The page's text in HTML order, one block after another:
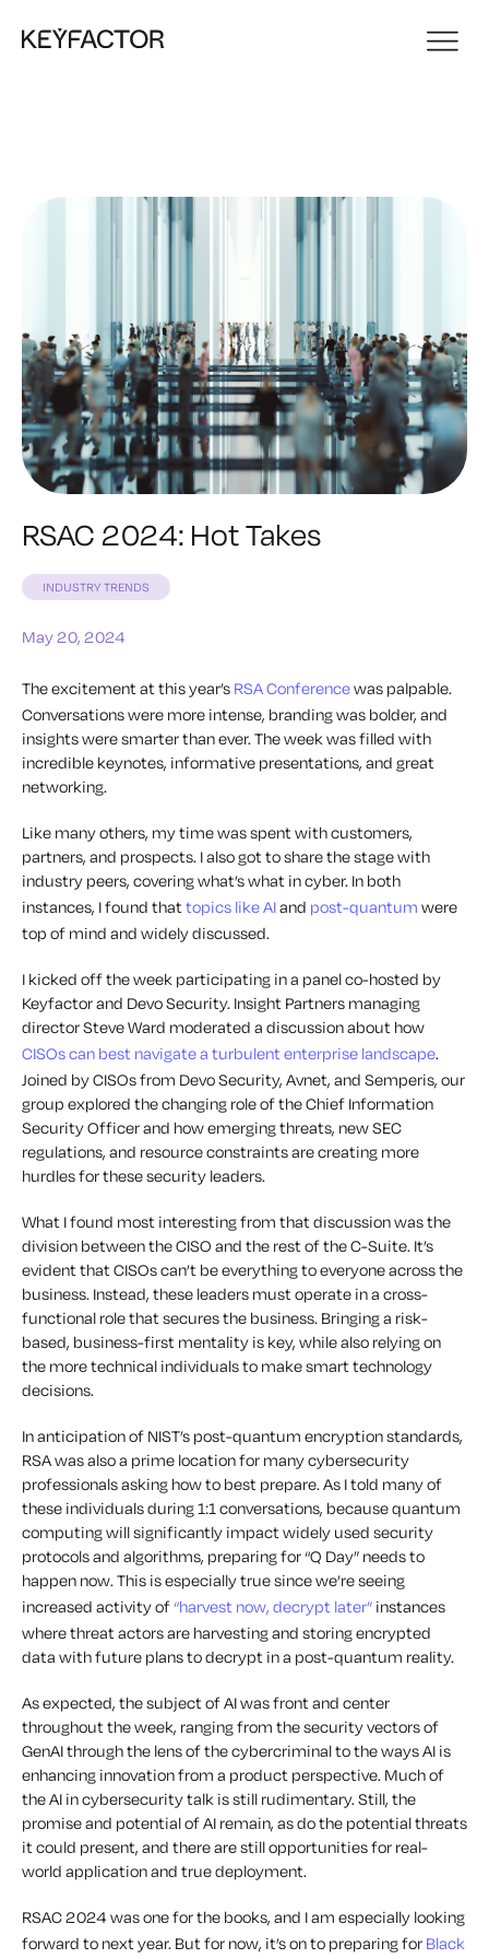
RSAC 2024: Hot Takes
INDUSTRY TRENDS
May 20, 2024
The excitement at this year’s RSA Conferencewas palpable.
Conversations were more intense, branding was bolder, and
insights were smarter than ever. The week was filled with
incredible keynotes, informative presentations, and great
networking.
Like many others, my time was spent with customers,
partners, and prospects. I also got to share the stage with
industry peers, covering what’s what in cyber. In both
instances, I found thattopics like AIand post-quantum were
top of mind and widely discussed.
I kicked off the week participating in a panel co-hosted by
Keyfactor and Devo Security. Insight Partners managing
director Steve Ward moderated a discussion about how
CISOs can best navigate a turbulent enterprise landscape.
Joined by CISOs from Devo Security, Avnet, and Semperis, our
group explored the changing role of the Chief Information
Security Officer and how emerging threats, new SEC
regulations, and resource constraints are creating more
hurdles for these security leaders.
What I found most interesting from that discussion was the
division between the CISO and the rest of the C-Suite. It’s
evident that CISOs can’t be everything to everyone across the
business. Instead, these leaders must operate in a cross-
functional role that secures the business. Bringing a risk-
based, business-first mentality is key, while also relying on
the more technical individuals to make smart technology
decisions.
In anticipation of NIST’s post-quantum encryption standards,
RSA was also a prime location for many cybersecurity
professionals asking how to best prepare. As I told many of
these individuals during 1:1 conversations, because quantum
computing will significantly impact widely used security
protocols and algorithms, preparing for “Q Day” needs to
happen now. This is especially true since we’re seeing
increased activity of“harvest now, decrypt later” instances
where threat actors are harvesting and storing encrypted
data with future plans to decrypt in a post-quantum reality.
As expected, the subject of AI was front and center
throughout the week, ranging from the security vectors of
GenAI through the lens of the cybercriminal to the ways AI is
enhancing innovation from a product perspective. Much of
the AI in cybersecurity talk is still rudimentary. Still, the
promise and potential of AI remain, as do the potential threats
it could present, and there are still opportunities for real-
world application and true deployment.
RSAC 2024 was one for the books, and I am especially looking
forward to next year. But for now, it’s on to preparing for Black